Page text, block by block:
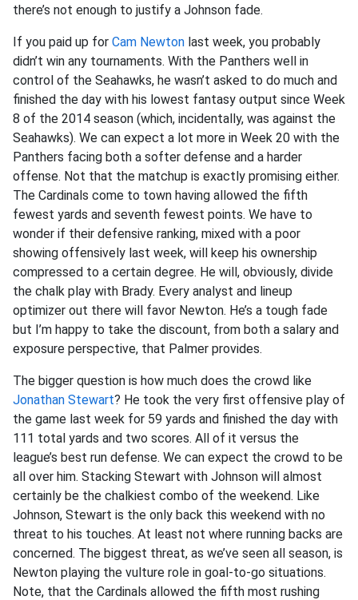
there’s not enough to justify a Johnson fade.
If you paid up for Cam Newton last week, you probably
didn’t win any tournaments. With the Panthers well in
control of the Seahawks, he wasn’t asked to do much and
finished the day with his lowest fantasy output since Week
8 of the 2014 season (which, incidentally, was against the
Seahawks). We can expect a lot more in Week 20 with the
Panthers facing both a softer defense and a harder
offense. Not that the matchup is exactly promising either.
The Cardinals come to town having allowed the fifth
fewest yards and seventh fewest points. We have to
wonder if their defensive ranking, mixed with a poor
showing offensively last week, will keep his ownership
compressed to a certain degree. He will, obviously, divide
the chalk play with Brady. Every analyst and lineup
optimizer out there will favor Newton. He’s a tough fade
but I’m happy to take the discount, from both a salary and
exposure perspective, that Palmer provides.
The bigger question is how much does the crowd like
Jonathan Stewart? He took the very first offensive play of
the game last week for 59 yards and finished the day with
111 total yards and two scores. All of it versus the
league’s best run defense. We can expect the crowd to be
all over him. Stacking Stewart with Johnson will almost
certainly be the chalkiest combo of the weekend. Like
Johnson, Stewart is the only back this weekend with no
threat to his touches. At least not where running backs are
concerned. The biggest threat, as we’ve seen all season, is
Newton playing the vulture role in goal-to-go situations.
Note, that the Cardinals allowed the fifth most rushing